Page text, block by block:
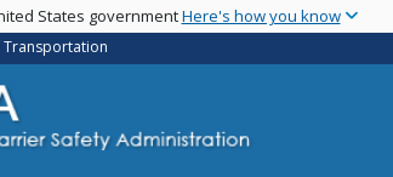
States governmentHere's how you know
Transportation